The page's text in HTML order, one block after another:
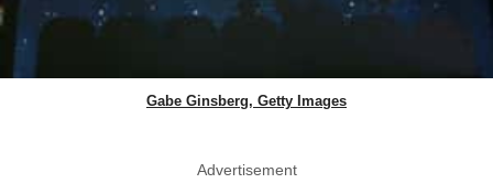
Gabe Ginsberg, Getty Images
Advertisement